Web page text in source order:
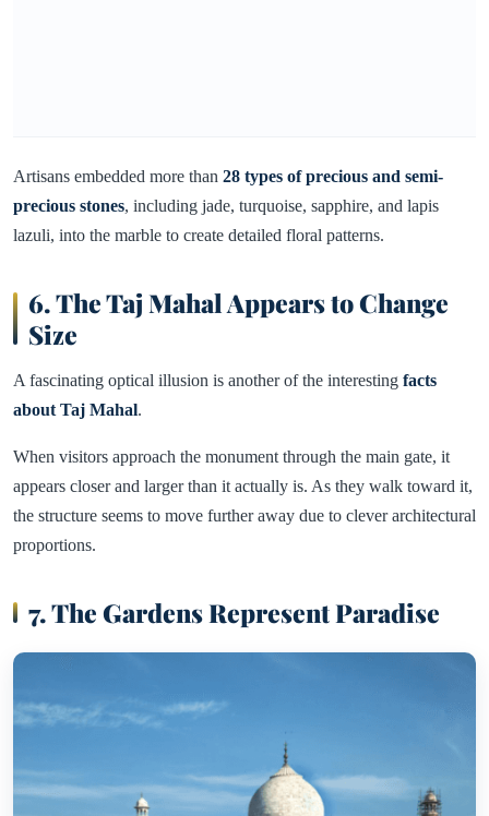
Artisans embedded more than 28 types of precious and semi-
precious stones, including jade, turquoise, sapphire, and lapis
lazuli, into the marble to create detailed floral patterns.
6. The Taj Mahal Appears to Change
Size
A fascinating optical illusion is another of the interesting facts
about Taj Mahal.
When visitors approach the monument through the main gate, it
appears closer and larger than it actually is. As they walk toward it,
the structure seems to move further away due to clever architectural
proportions.
7. The Gardens Represent Paradise